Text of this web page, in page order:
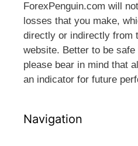
ForexPenguin.com will
losses that you make,
directly or indirectly from
website. Better to be
please bear in mind that
an indicator for future
Navigation